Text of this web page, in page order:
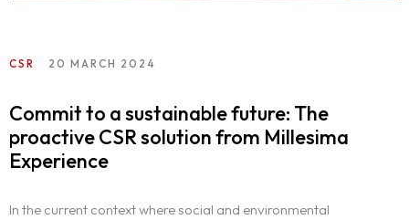
CSR 20 MARCH 2024
Commit to a sustainable future: The
proactive CSR solution from Millesima
Experience
In the current context where social and environmental